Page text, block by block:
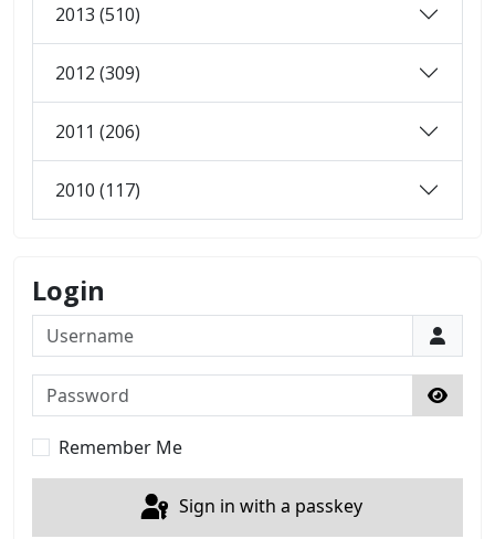
2013 (510)
2012 (309)
2011 (206)
2010 (117)
Login
Username
Password
Show
Remember Me
Sign in with a passkey